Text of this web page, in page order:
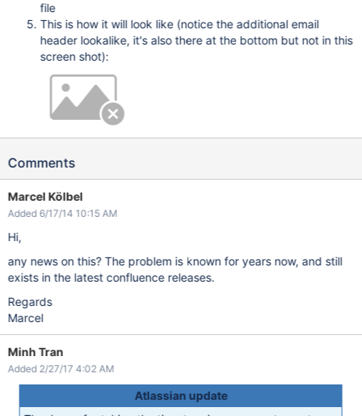
file
This is how it will look like (notice the additional email
header lookalike, it's also there at the bottom but not in this
screen shot):
Comments
Marcel Kölbel
Added 6/17/14 10:15 AM
Hi,
any news on this? The problem is known for years now, and still
exists in the latest confluence releases.
Regards
Marcel
Minh Tran
Added 2/27/17 4:02 AM
Atlassian update